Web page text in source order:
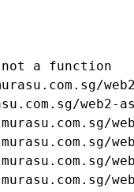
not a function
web2-